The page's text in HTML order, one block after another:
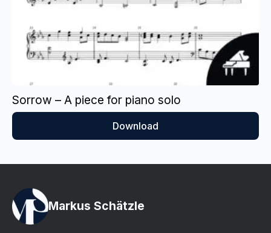
Sorrow – A piece for piano solo
Download
Markus Schätzle